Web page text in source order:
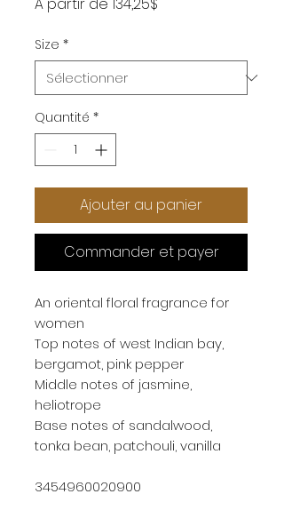
Size *
Quantité *
Ajouter au panier
Commander et payer
An oriental floral fragrance for
women
Top notes of west Indian bay,
bergamot, pink pepper
Middle notes of jasmine,
heliotrope
Base notes of sandalwood,
tonka bean, patchouli, vanilla
3454960020900